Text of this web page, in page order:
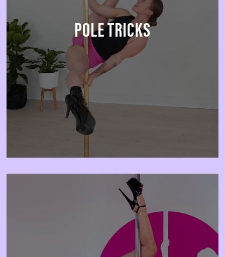
POLE TRICKS